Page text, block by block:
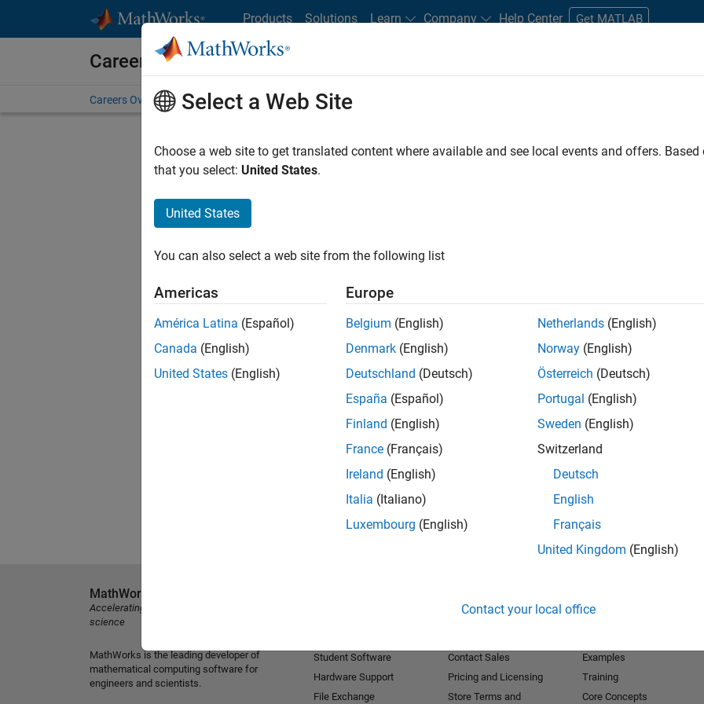
Products Solutions Learn Company Help Center Get MATLAB
Careers at MathWorks
Careers Overview Job Search Office Locations Students and New Careers
FILTERED BY Internships Advanced Support Information Technology
. If you still don’t find
our Talent Networkto receive updates on new job opportunities.
Select a Web Site
Choose a web site to get translated content where available and see local events and offers.
that you select: United States.
United States
You can also select a web site from the following list
Americas
América Latina (Español)
Canada (English)
United States (English)
Europe
Belgium (English)
Denmark (English)
Deutschland (Deutsch)
España (Español)
Finland (English)
France (Français)
Ireland (English)
Italia (Italiano)
Luxembourg (English)
Netherlands (English)
Norway (English)
Österreich (Deutsch)
Portugal (English)
Sweden (English)
Switzerland
Deutsch
English
Français
United Kingdom (English)
Contact your local office
MathWorks
Accelerating the pace of engineering and
science
MathWorks is the leading developer of
mathematical computing software for
engineers and scientists.
Student Software
Hardware Support
File Exchange
Contact Sales
Pricing and Licensing
Store Terms and
Examples
Training
Core Concepts